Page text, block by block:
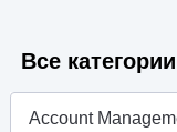
Все категории